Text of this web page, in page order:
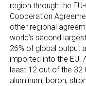
region through the
Cooperation
other regional
world’s second
26% of global output
imported into the EU.
least 12 out of the 32
aluminum, boron,